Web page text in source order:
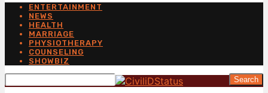
ENTERTAINMENT
NEWS
HEALTH
MARRIAGE
PHYSIOTHERAPY
COUNSELING
SHOWBIZ
Search